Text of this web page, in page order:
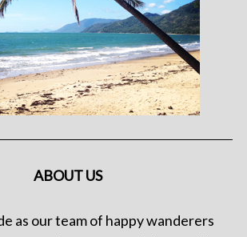
ABOUT US
as our team of happy wanderers